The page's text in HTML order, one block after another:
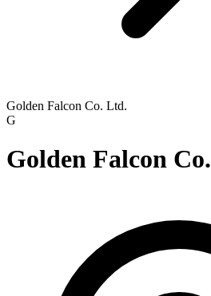
Golden Falcon Co. Ltd.
G
Golden Falcon